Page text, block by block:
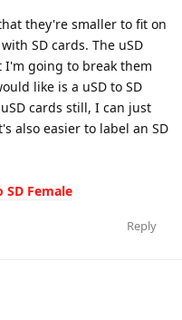
they're smaller to fit on
SD cards. The uSD
going to break them
like is a uSD to SD
cards still, I can just
also easier to label an SD
SD Female
Reply